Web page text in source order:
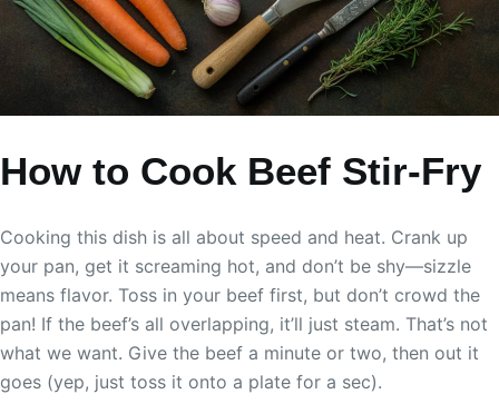
How to Cook Beef Stir-Fry
Cooking this dish is all about speed and heat. Crank up
your pan, get it screaming hot, and don’t be shy—sizzle
means flavor. Toss in your beef first, but don’t crowd the
pan! If the beef’s all overlapping, it’ll just steam. That’s not
what we want. Give the beef a minute or two, then out it
goes (yep, just toss it onto a plate for a sec).